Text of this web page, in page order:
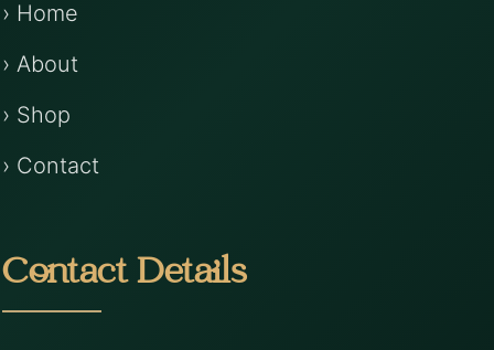
› Home
› About
› Shop
› Contact
Contact Details